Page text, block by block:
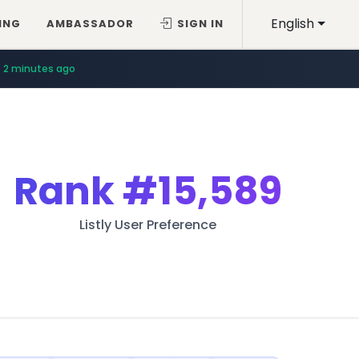
English
AMBASSADOR SIGN IN
2 minutes ago
Rank#15,589
Listly User Preference